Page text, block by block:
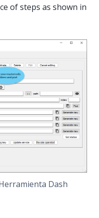
of steps as shown in
Dash